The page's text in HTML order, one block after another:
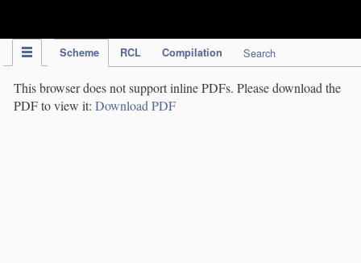
Scheme RCL Compilation Search
This browser does not support inline PDFs. Please download the
PDF to view it: Download PDF